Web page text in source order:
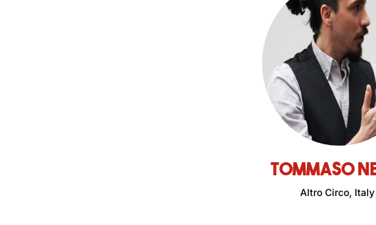
Tommaso
Altro Circo, Italy